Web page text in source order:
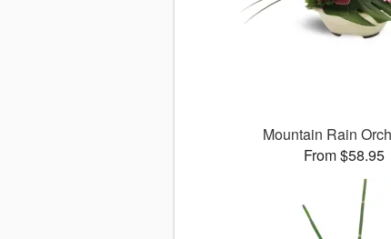
Mountain Rain
From $58.95